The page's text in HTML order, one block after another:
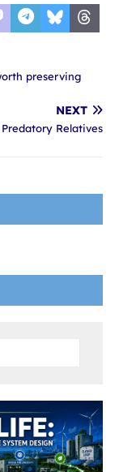
preserving
NEXT
Relatives